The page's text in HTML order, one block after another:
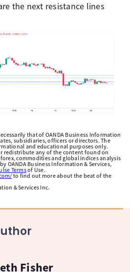
the next resistance lines
that of OANDA Business Information
subsidiaries, officers or directors. The
and educational purposes only.
redistribute any of the content found on
commodities and global indices analysis
OANDA Business Information & Services,
Termsof Use.
to find out more about the beat of the
& Services Inc.
Fisher